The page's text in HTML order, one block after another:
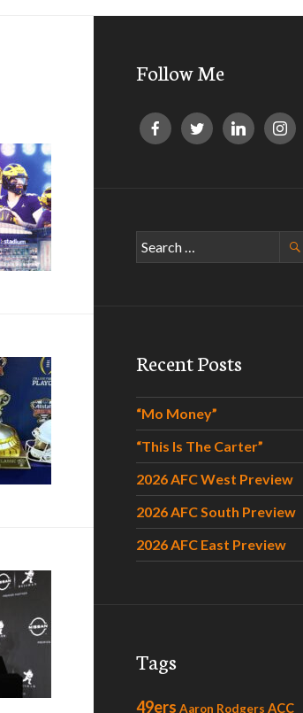
Follow Me
Search
for:
Recent Posts
“Mo Money”
“This Is The Carter”
2026 AFC West Preview
2026 AFC South Preview
2026 AFC East Preview
Tags
49ers Aaron Rodgers ACC